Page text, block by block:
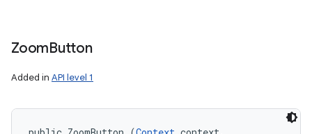
ZoomButton
Added in API level 1